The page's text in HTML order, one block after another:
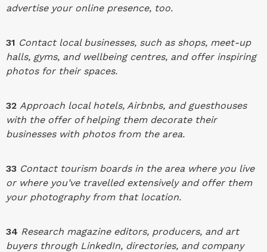
advertise your online presence, too.
31 Contact local businesses, such as shops, meet-up
halls, gyms, and wellbeing centres, and offer inspiring
photos for their spaces.
32 Approach local hotels, Airbnbs, and guesthouses
with the offer of helping them decorate their
businesses with photos from the area.
33 Contact tourism boards in the area where you live
or where you’ve travelled extensively and offer them
your photography from that location.
34 Research magazine editors, producers, and art
buyers through LinkedIn, directories, and company